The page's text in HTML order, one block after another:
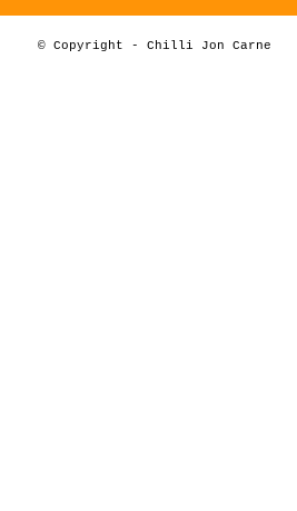
© Copyright - Chilli Jon Carne